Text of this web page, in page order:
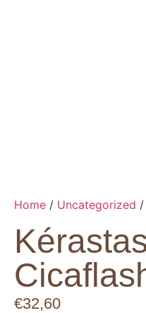
Home / Uncategorized /
€32,60